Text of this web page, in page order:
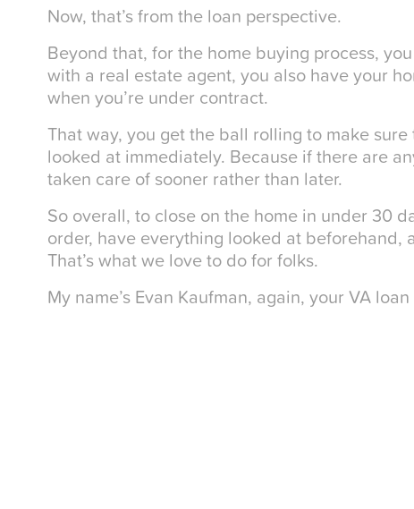
Now, that’s from the loan perspective.
Beyond that, for the home buying process,
with a real estate agent, you also have your
when you’re under contract.
That way, you get the ball rolling to make
looked at immediately. Because if there are
taken care of sooner rather than later.
So overall, to close on the home in under 30
order, have everything looked at beforehand,
That’s what we love to do for folks.
My name’s Evan Kaufman, again, your VA